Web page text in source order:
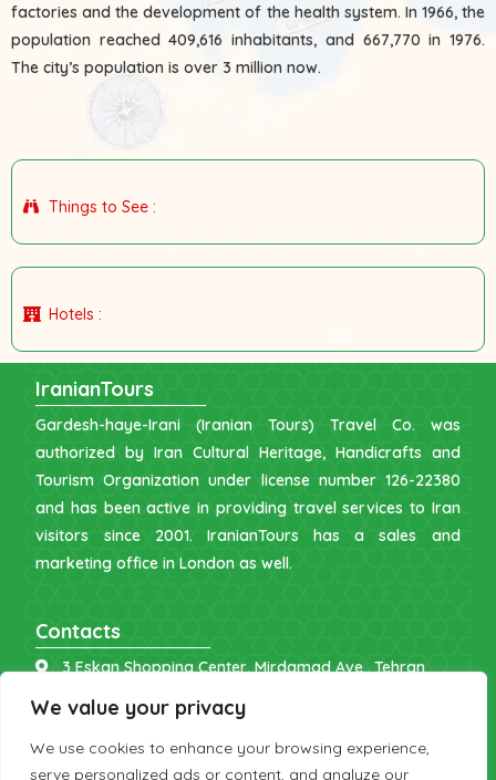
We value your privacy
We use cookies to enhance your browsing experience,
serve personalized ads or content, and analyze our
factories and the development of the health system. In 1966, the
population reached 409,616 inhabitants, and 667,770 in 1976.
The city’s population is over 3 million now.
Things to See :
Hotels :
IranianTours
Gardesh-haye-Irani (Iranian Tours) Travel Co. was
authorized by Iran Cultural Heritage, Handicrafts and
Tourism Organization under license number 126-22380
and has been active in providing travel services to Iran
visitors since 2001. IranianTours has a sales and
marketing office in London as well.
Contacts
3 Eskan Shopping Center, Mirdamad Ave., Tehran
info [at] iraniantours.com
IR: +98 9121 902843
UK: +44 7598 644177